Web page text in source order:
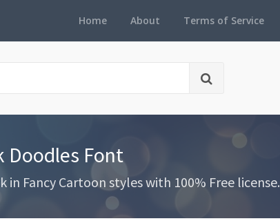
Home About Terms of Service
Doodles Font
Fancy Cartoon styles with 100% Free license.